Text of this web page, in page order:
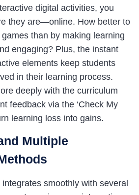
digital activities, you
they are—online. How better to
than by making learning
engaging? Plus, the instant
elements keep students
in their learning process.
deeply with the curriculum
feedback via the ‘Check My
learning loss into gains.
Multiple
smoothly with several